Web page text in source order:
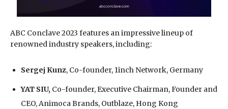
ABC Conclave 2023 features an impressive lineup of
renowned industry speakers, including:
Sergej Kunz, Co-founder, 1inch Network, Germany
YAT SIU, Co-founder, Executive Chairman, Founder and
CEO, Animoca Brands, Outblaze, Hong Kong